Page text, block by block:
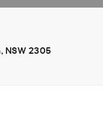
NSW 2305